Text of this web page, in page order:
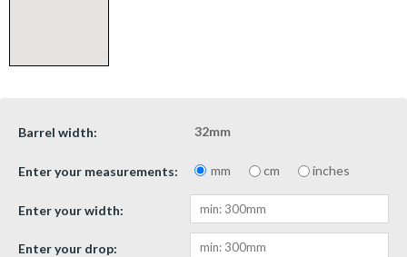
Barrel width: 32mm
Enter your measurements: mm cm inches
Enter your width:
Enter your drop: